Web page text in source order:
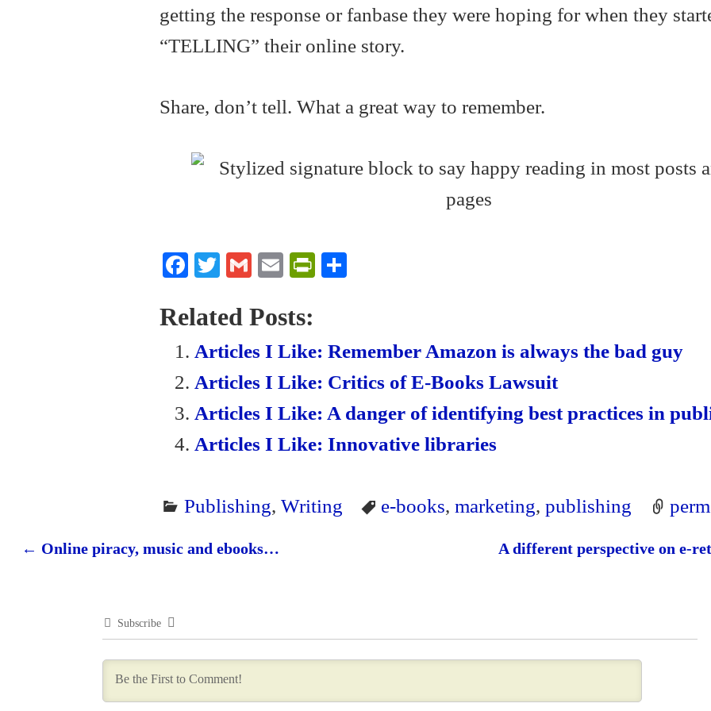
getting the response or fanbase they were hoping for when they
“TELLING” their online story.
Share, don’t tell. What a great way to remember.
Fa
bo
ok
T
tte
r
G
ail
E
ail
Pr
ri
en
dl
y
Related Posts:
Articles I Like: Remember Amazon is always the bad guy
Articles I Like: Critics of E-Books Lawsuit
Articles I Like: A danger of identifying best practices in
Articles I Like: Innovative libraries
Publishing, Writing e-books,marketing,publishing
← Online piracy, music and ebooks… A different perspective on e-
Subscribe